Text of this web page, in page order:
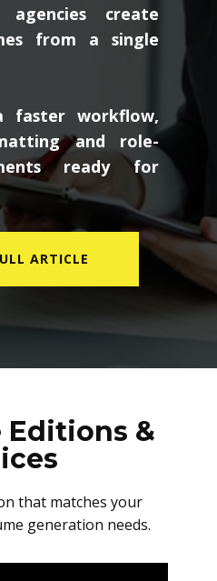
create
from a single
faster workflow,
and role-
ready for
ARTICLE
Editions &
that matches your
generation needs.